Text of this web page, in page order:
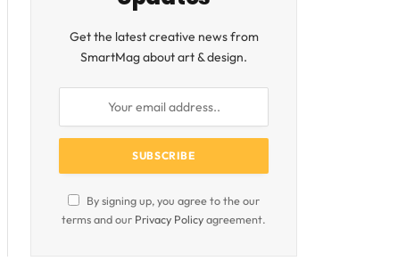
Get the latest creative news from
SmartMag about art & design.
By signing up, you agree to the our
terms and our Privacy Policyagreement.